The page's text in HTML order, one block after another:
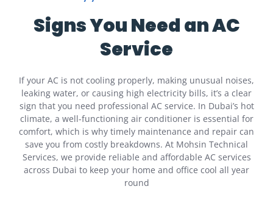
Signs You Need an AC
Service
If your AC is not cooling properly, making unusual noises,
leaking water, or causing high electricity bills, it’s a clear
sign that you need professional AC service. In Dubai’s hot
climate, a well-functioning air conditioner is essential for
comfort, which is why timely maintenance and repair can
save you from costly breakdowns. At Mohsin Technical
Services, we provide reliable and affordable AC services
across Dubai to keep your home and office cool all year
round